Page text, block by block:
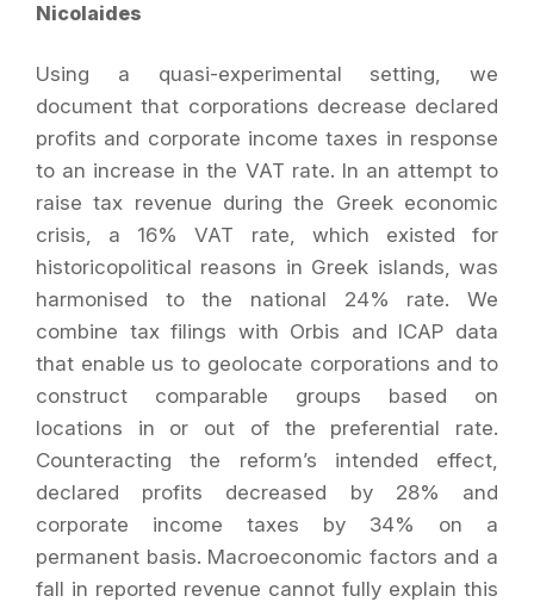
Nicolaides
Using a quasi-experimental setting, we
document that corporations decrease declared
profits and corporate income taxes in response
to an increase in the VAT rate. In an attempt to
raise tax revenue during the Greek economic
crisis, a 16% VAT rate, which existed for
historicopolitical reasons in Greek islands, was
harmonised to the national 24% rate. We
combine tax filings with Orbis and ICAP data
that enable us to geolocate corporations and to
construct comparable groups based on
locations in or out of the preferential rate.
Counteracting the reform’s intended effect,
declared profits decreased by 28% and
corporate income taxes by 34% on a
permanent basis. Macroeconomic factors and a
fall in reported revenue cannot fully explain this